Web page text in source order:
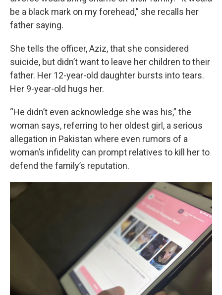
be a black mark on my forehead,” she recalls her
father saying.
She tells the officer, Aziz, that she considered
suicide, but didn’t want to leave her children to their
father. Her 12-year-old daughter bursts into tears.
Her 9-year-old hugs her.
“He didn’t even acknowledge she was his,” the
woman says, referring to her oldest girl, a serious
allegation in Pakistan where even rumors of a
woman’s infidelity can prompt relatives to kill her to
defend the family’s reputation.